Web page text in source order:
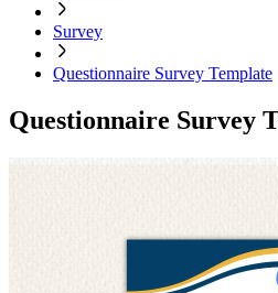
Survey
Questionnaire Survey Template
Questionnaire Survey